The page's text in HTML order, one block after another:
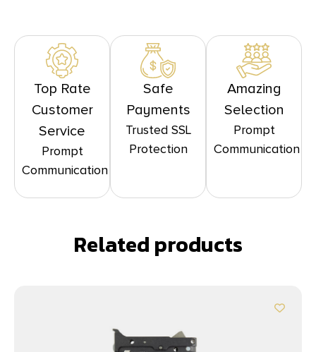
Top Rate
Customer
Service
Prompt
Communication
Safe
Payments
Trusted SSL
Protection
Amazing
Selection
Prompt
Communication
Related products